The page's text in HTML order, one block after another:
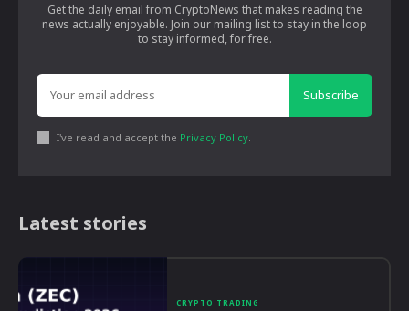
Get the daily email from CryptoNews that makes reading the
news actually enjoyable. Join our mailing list to stay in the loop
to stay informed, for free.
Subscribe
I've read and accept the Privacy Policy
Latest stories
CRYPTO TRADING